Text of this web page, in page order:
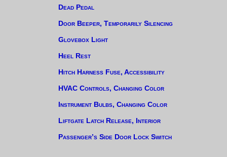
Dead Pedal
Door Beeper, Temporarily Silencing
Glovebox Light
Heel Rest
Hitch Harness Fuse, Accessibility
HVAC Controls, Changing Color
Instrument Bulbs, Changing Color
Liftgate Latch Release, Interior
Passenger’s Side Door Lock Switch